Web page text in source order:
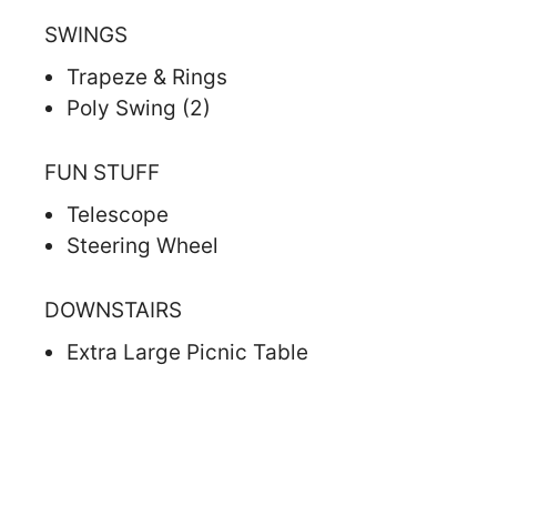
SWINGS
Trapeze & Rings
Poly Swing (2)
FUN STUFF
Telescope
Steering Wheel
DOWNSTAIRS
Extra Large Picnic Table